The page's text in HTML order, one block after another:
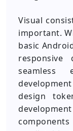
Visual
important.
basic
responsive
seamless
design